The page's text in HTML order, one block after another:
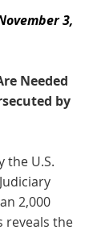
3,
Needed
by
the U.S.
2,000
reveals the